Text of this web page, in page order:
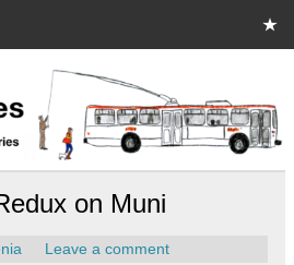
on and off the bus.
on Muni
Leave a comment